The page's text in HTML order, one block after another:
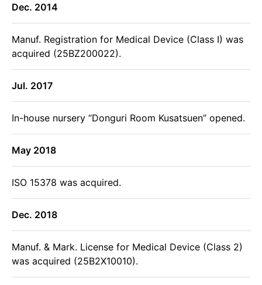
Dec. 2014
Manuf. Registration for Medical Device (Class I) was
acquired (25BZ200022).
Jul. 2017
In-house nursery “Donguri Room Kusatsuen” opened.
May 2018
ISO 15378 was acquired.
Dec. 2018
Manuf. & Mark. License for Medical Device (Class 2)
was acquired (25B2X10010).